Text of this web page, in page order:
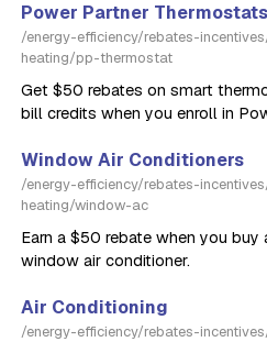
Power Partner Thermostats
/energy-efficiency/rebates-
heating/pp-thermostat
Get $50 rebates on smart
bill credits when you enroll in
Window Air Conditioners
/energy-efficiency/rebates-
heating/window-ac
Earn a $50 rebate when you buy
window air conditioner.
Air Conditioning
/energy-efficiency/rebates-